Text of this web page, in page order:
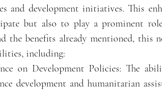
and development initiatives. This
but also to play a prominent
the benefits already mentioned,
including:
on Development Policies: The
development and humanitarian